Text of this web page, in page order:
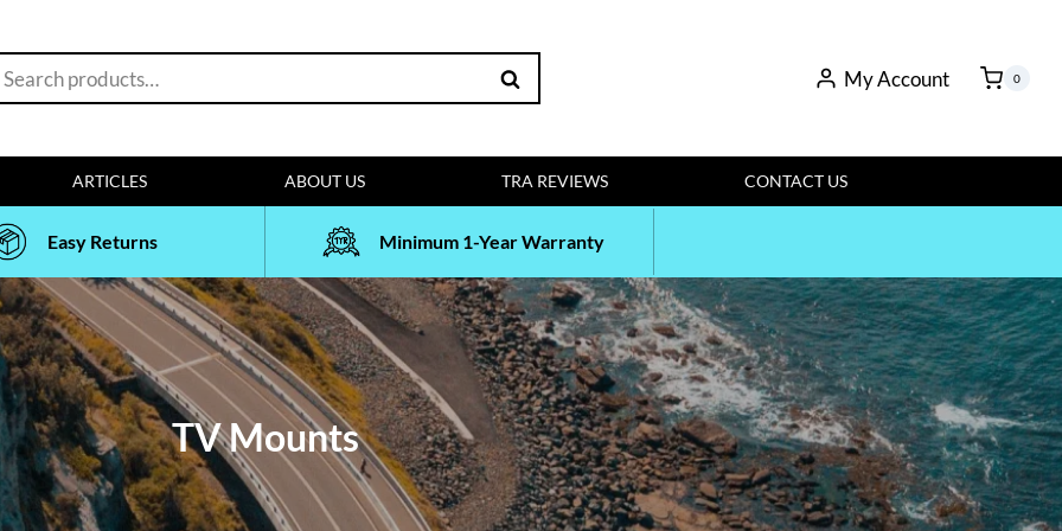
Search
Search My Account 0
ARTICLES ABOUT US TRA REVIEWS CONTACT US
Easy Returns Minimum 1-Year Warranty
TV Mounts